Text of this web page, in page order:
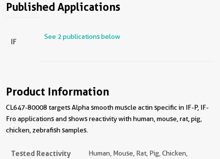
Published Applications
IF
See 2 publications below
Product Information
CL647-80008 targets Alpha smooth muscle actin specific in IF-P, IF-
Fro applications and shows reactivity with human, mouse, rat, pig,
chicken, zebrafish samples.
Tested Reactivity
Human, Mouse, Rat, Pig, Chicken,